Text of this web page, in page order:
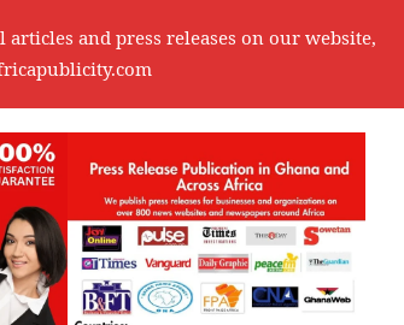
and press releases on our website,